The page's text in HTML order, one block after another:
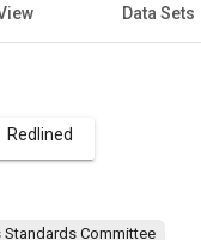
Data Sets
Redlined
Committee